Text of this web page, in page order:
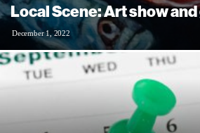
Local Scene: Art show
December 1, 2022